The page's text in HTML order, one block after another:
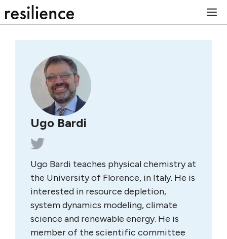
to
Ugo Bardi
Ugo Bardi teaches physical chemistry at
the University of Florence, in Italy. He is
interested in resource depletion,
system dynamics modeling, climate
science and renewable energy. He is
member of the scientific committee